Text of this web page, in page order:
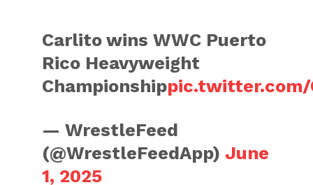
Carlito wins WWC Puerto
Rico Heavyweight
Championshippic.twitter.com/
— WrestleFeed
(@WrestleFeedApp) June
1, 2025